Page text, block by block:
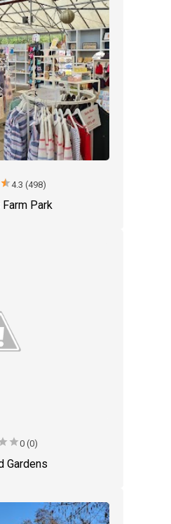
star4.3 (498)
Farm Park
star0 (0)
Gardens